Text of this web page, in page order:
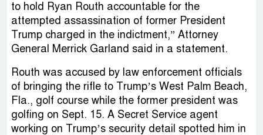
to hold Ryan Routh accountable for the
attempted assassination of former President
Trump charged in the indictment,” Attorney
General Merrick Garland said in a statement.
Routh was accused by law enforcement officials
of bringing the rifle to Trump’s West Palm Beach,
Fla., golf course while the former president was
golfing on Sept. 15. A Secret Service agent
working on Trump’s security detail spotted him in